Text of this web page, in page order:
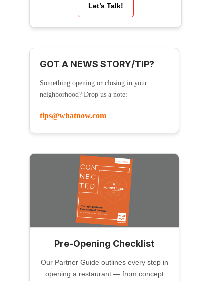
Let’s Talk!
GOT A NEWS STORY/TIP?
Something opening or closing in your
neighborhood? Drop us a note:
tips@whatnow.com
Pre-Opening Checklist
Our Partner Guide outlines every step in
opening a restaurant — from concept